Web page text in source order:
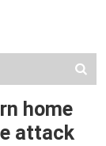
home
attack